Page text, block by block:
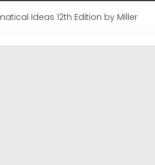
Ideas 12th Edition by Miller